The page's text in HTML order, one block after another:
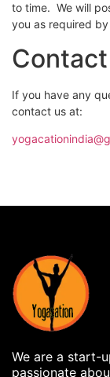
to time. We will
you as required by
If you have any
contact us at:
We are a start-
passionate